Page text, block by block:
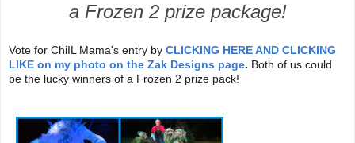
a Frozen 2 prize package!
Vote for ChiIL Mama's entry by CLICKING HERE AND CLICKING
LIKE on my photo on the Zak Designs page. Both of us could
be the lucky winners of a Frozen 2 prize pack!